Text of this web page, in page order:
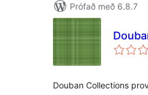
Prófað með 6.8.7
Douban Collections